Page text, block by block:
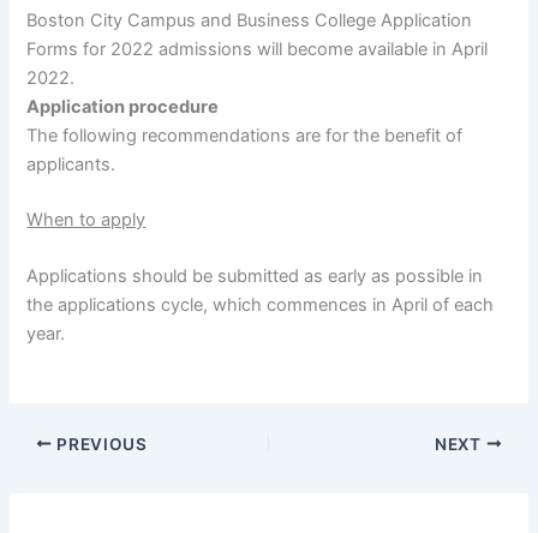
Boston City Campus and Business College Application
Forms for 2022 admissions will become available in April
2022.
Application procedure
The following recommendations are for the benefit of
applicants.
When to apply
Applications should be submitted as early as possible in
the applications cycle, which commences in April of each
year.
PREVIOUS NEXT